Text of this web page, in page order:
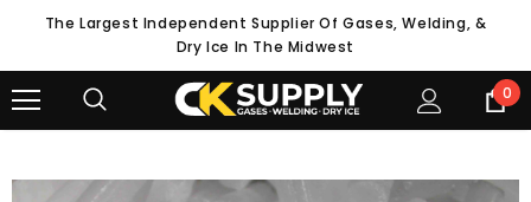
The Largest Independent Supplier Of Gases, Welding, &
Dry Ice In The Midwest
0